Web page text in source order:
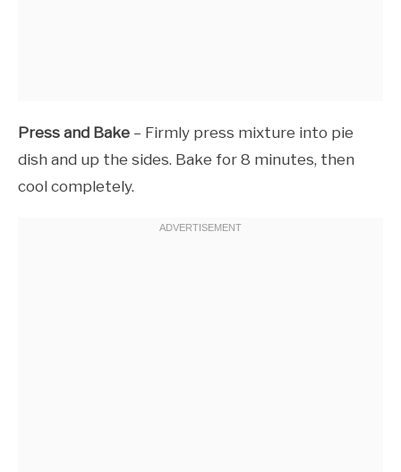
Press and Bake – Firmly press mixture into pie
dish and up the sides. Bake for 8 minutes, then
cool completely.